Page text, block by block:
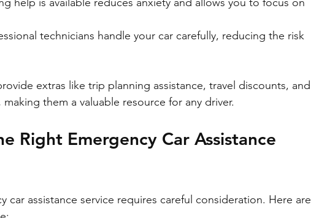
technicians handle your car carefully, reducing the risk
extras like trip planning assistance, travel discounts, and
them a valuable resource for any driver.
Right Emergency Car Assistance
car assistance service requires careful consideration. Here are